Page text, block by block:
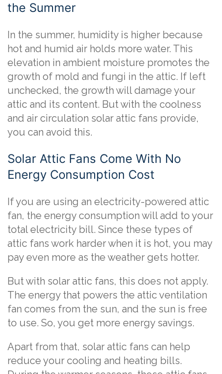
the Summer
In the summer, humidity is higher because
hot and humid air holds more water. This
elevation in ambient moisture promotes the
growth of mold and fungi in the attic. If left
unchecked, the growth will damage your
attic and its content. But with the coolness
and air circulation solar attic fans provide,
you can avoid this.
Solar Attic Fans Come With No
Energy Consumption Cost
If you are using an electricity-powered attic
fan, the energy consumption will add to your
total electricity bill. Since these types of
attic fans work harder when it is hot, you may
pay even more as the weather gets hotter.
But with solar attic fans, this does not apply.
The energy that powers the attic ventilation
fan comes from the sun, and the sun is free
to use. So, you get more energy savings.
Apart from that, solar attic fans can help
reduce your cooling and heating bills.